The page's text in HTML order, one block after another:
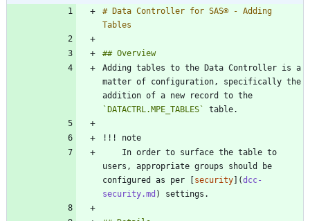
# Data Controller for SAS® - Adding
Adding tables to the Data Controller is a
matter of configuration, specifically the
`DATACTRL.MPE_TABLES`
users, appropriate groups should be
configured as per [security](dcc-
security.md